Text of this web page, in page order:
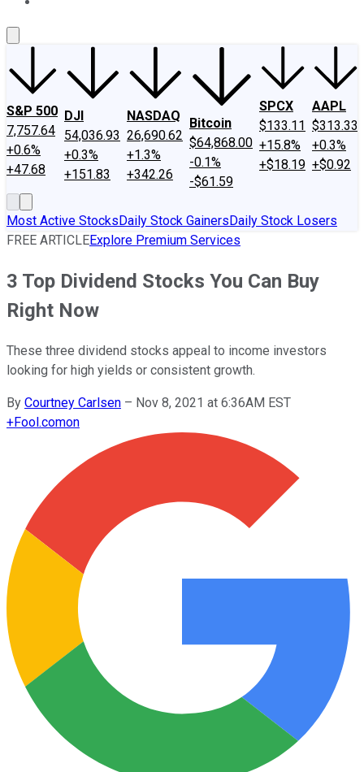
S&P 500
7,757.64
+0.6%
+47.68
DJI
54,036.93
+0.3%
+151.83
NASDAQ
26,690.62
+1.3%
+342.26
Bitcoin
$64,868.00
-0.1%
-$61.59
SPCX
$133.11
+15.8%
+$18.19
AAPL
$313.33
+0.3%
+$0.92
Most Active StocksDaily Stock GainersDaily Stock Losers
FREE ARTICLEExplore Premium Services
3 Top Dividend Stocks You Can Buy
Right Now
These three dividend stocks appeal to income investors
looking for high yields or consistent growth.
By Courtney Carlsen – Nov 8, 2021 at 6:36AM EST
+Fool.comon